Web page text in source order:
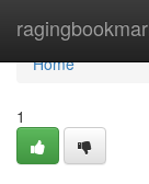
Home
Home
1